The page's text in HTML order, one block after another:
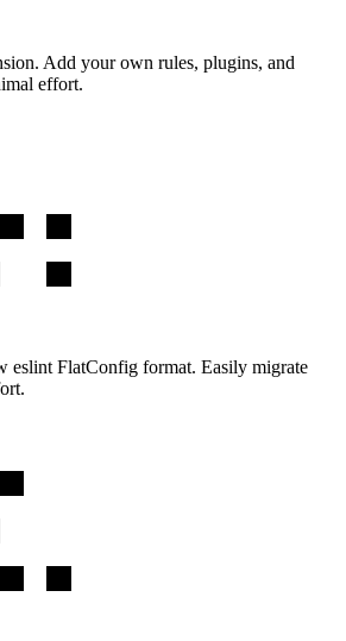
Add your own rules, plugins, and
effort.
eslint FlatConfig format. Easily migrate